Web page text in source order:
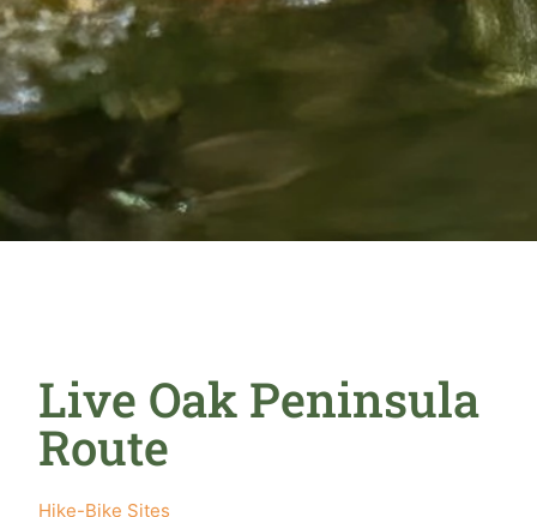
Live Oak Peninsula
Route
Hike-Bike Sites